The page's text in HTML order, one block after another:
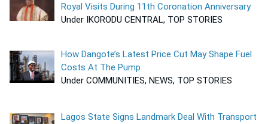
Royal Visits During 11th Coronation Anniversary
Under IKORODU CENTRAL, TOP STORIES
How Dangote’s Latest Price Cut May Shape Fuel
Costs At The Pump
Under COMMUNITIES, NEWS, TOP STORIES
Lagos State Signs Landmark Deal With Transport